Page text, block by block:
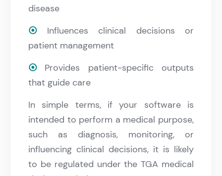
disease
⦿ Influences clinical decisions or
patient management
⦿ Provides patient-specific outputs
that guide care
In simple terms, if your software is
intended to perform a medical purpose,
such as diagnosis, monitoring, or
influencing clinical decisions, it is likely
to be regulated under the TGA medical